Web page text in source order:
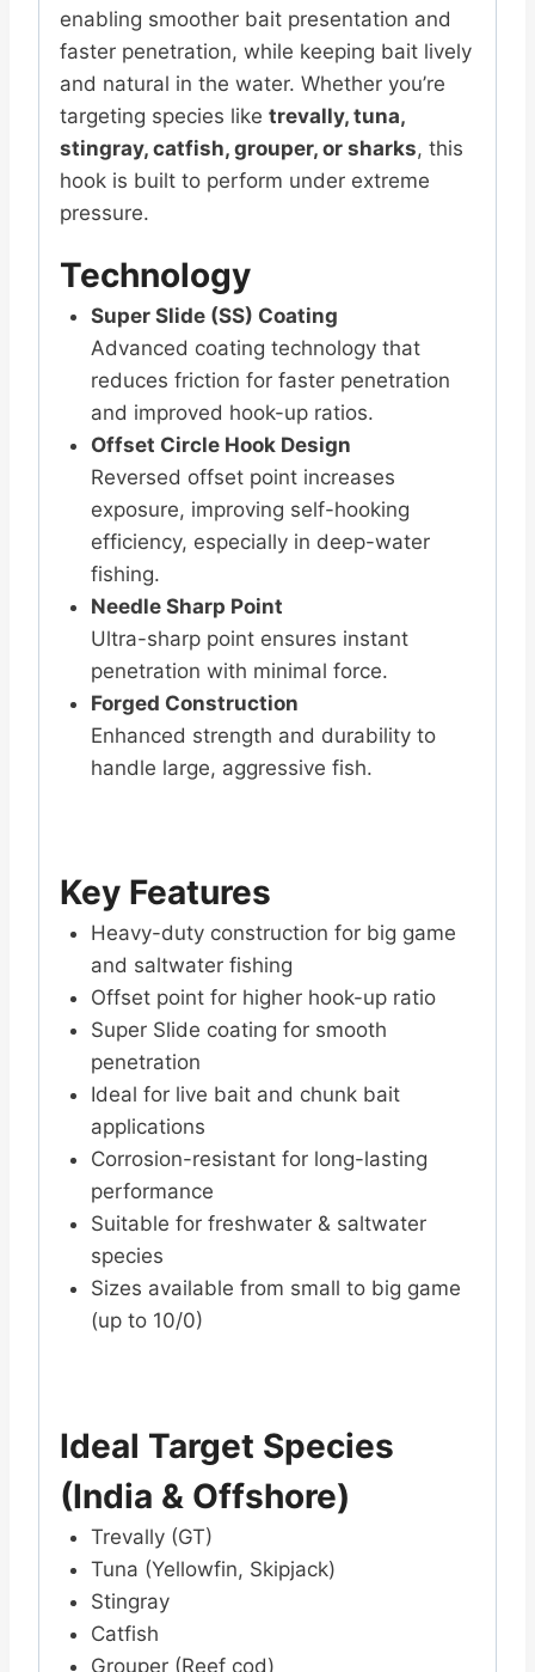
enabling smoother bait presentation and
faster penetration, while keeping bait lively
and natural in the water. Whether you’re
targeting species like trevally, tuna,
stingray, catfish, grouper, or sharks, this
hook is built to perform under extreme
pressure.
Technology
Super Slide (SS) Coating
Advanced coating technology that
reduces friction for faster penetration
and improved hook-up ratios.
Offset Circle Hook Design
Reversed offset point increases
exposure, improving self-hooking
efficiency, especially in deep-water
fishing.
Needle Sharp Point
Ultra-sharp point ensures instant
penetration with minimal force.
Forged Construction
Enhanced strength and durability to
handle large, aggressive fish.
Key Features
Heavy-duty construction for big game
and saltwater fishing
Offset point for higher hook-up ratio
Super Slide coating for smooth
penetration
Ideal for live bait and chunk bait
applications
Corrosion-resistant for long-lasting
performance
Suitable for freshwater & saltwater
species
Sizes available from small to big game
(up to 10/0)
Ideal Target Species
(India & Offshore)
Trevally (GT)
Tuna (Yellowfin, Skipjack)
Stingray
Catfish
Grouper (Reef cod)